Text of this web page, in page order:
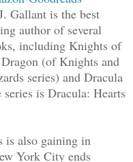
Gallant is the best
author of several
including Knights of
(of Knights and
series) and Dracula
is Dracula: Hearts
is also gaining in
York City ends